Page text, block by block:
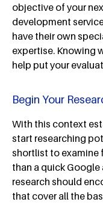
objective of your
development
have their own
expertise. Knowing
help put your
Begin Your
With this context
start researching
shortlist to examine
than a quick
research should
that cover all the